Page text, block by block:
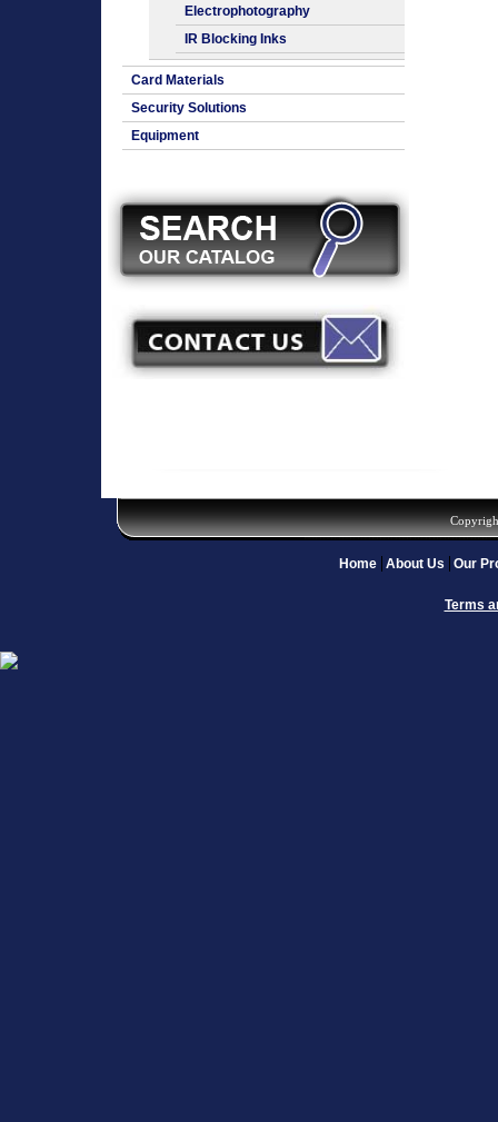
Electrophotography
IR Blocking Inks
Card Materials
Security Solutions
Equipment
Home About Us Our
Terms